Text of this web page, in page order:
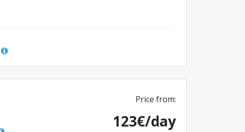
Price from:
123€/day